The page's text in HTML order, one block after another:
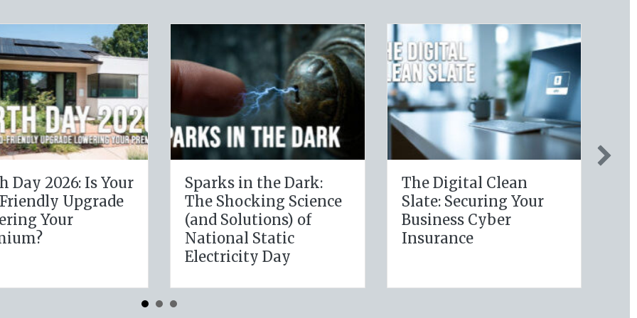
The Digital Clean
Slate: Securing Your
Business Cyber
Insurance
The Healthy Policy:
Leveraging Your
January Wellness
Resolutions for Life
Insurance Savings
Post-Holiday
Adjustments: Auditing
Your Auto Policy for
New Drivers and